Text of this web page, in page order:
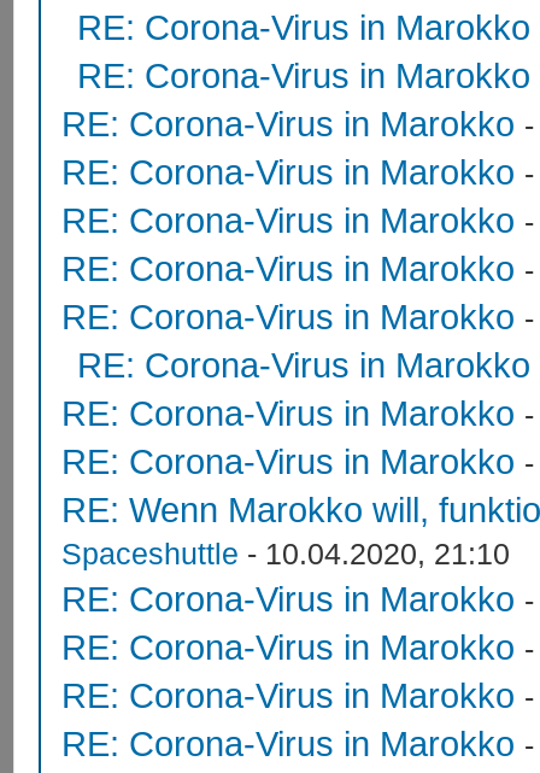
RE: Corona-Virus in Marokko
RE: Corona-Virus in Marokko
RE: Corona-Virus in Marokko
RE: Corona-Virus in Marokko
RE: Corona-Virus in Marokko
RE: Corona-Virus in Marokko
RE: Corona-Virus in Marokko
RE: Corona-Virus in Marokko
RE: Corona-Virus in Marokko
RE: Corona-Virus in Marokko
RE: Wenn Marokko will,
Spaceshuttle - 10.04.2020, 21:10
RE: Corona-Virus in Marokko
RE: Corona-Virus in Marokko
RE: Corona-Virus in Marokko
RE: Corona-Virus in Marokko